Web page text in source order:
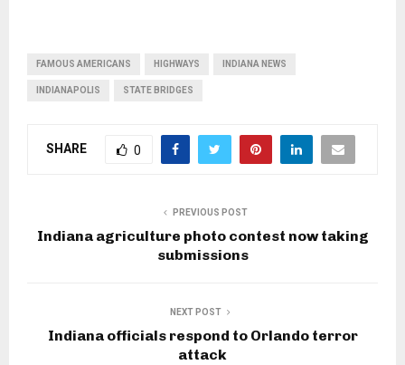
FAMOUS AMERICANS HIGHWAYS INDIANA NEWS
INDIANAPOLIS STATE BRIDGES
SHARE 0
PREVIOUS POST
Indiana agriculture photo contest now taking
submissions
NEXT POST
Indiana officials respond to Orlando terror
attack